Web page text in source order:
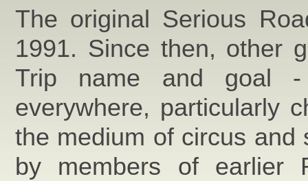
The original Serious
1991. Since then, other
Trip name and goal
everywhere, particularly
the medium of circus and
by members of earlier